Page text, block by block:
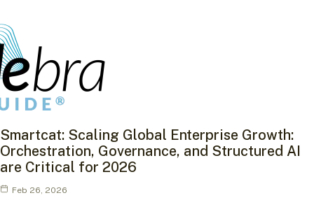
Smartcat: Scaling Global Enterprise Growth:
Orchestration, Governance, and Structured AI
are Critical for 2026
Feb 26, 2026